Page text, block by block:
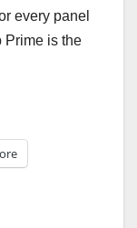
every panel
Prime is the